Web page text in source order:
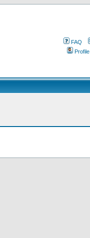
FAQ
Profile